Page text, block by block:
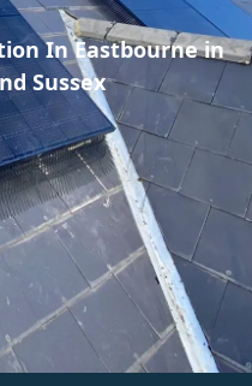
In Eastbourne in
Sussex